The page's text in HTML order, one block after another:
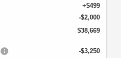
+$499
-$2,000
$38,669
-$3,250